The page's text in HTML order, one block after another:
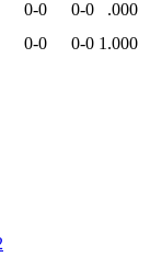
0-0 0-0
.000
0-0 0-0 1.000